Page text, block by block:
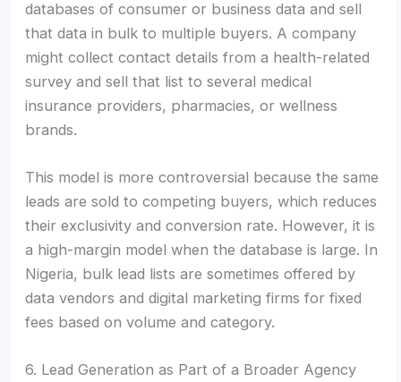
databases of consumer or business data and sell
that data in bulk to multiple buyers. A company
might collect contact details from a health-related
survey and sell that list to several medical
insurance providers, pharmacies, or wellness
brands.
This model is more controversial because the same
leads are sold to competing buyers, which reduces
their exclusivity and conversion rate. However, it is
a high-margin model when the database is large. In
Nigeria, bulk lead lists are sometimes offered by
data vendors and digital marketing firms for fixed
fees based on volume and category.
6. Lead Generation as Part of a Broader Agency